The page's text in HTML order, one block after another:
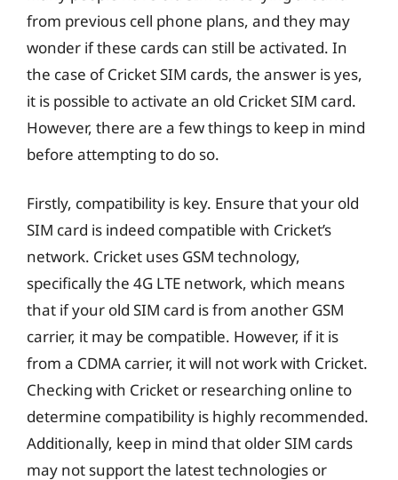
from previous cell phone plans, and they may
wonder if these cards can still be activated. In
the case of Cricket SIM cards, the answer is yes,
it is possible to activate an old Cricket SIM card.
However, there are a few things to keep in mind
before attempting to do so.
Firstly, compatibility is key. Ensure that your old
SIM card is indeed compatible with Cricket’s
network. Cricket uses GSM technology,
specifically the 4G LTE network, which means
that if your old SIM card is from another GSM
carrier, it may be compatible. However, if it is
from a CDMA carrier, it will not work with Cricket.
Checking with Cricket or researching online to
determine compatibility is highly recommended.
Additionally, keep in mind that older SIM cards
may not support the latest technologies or